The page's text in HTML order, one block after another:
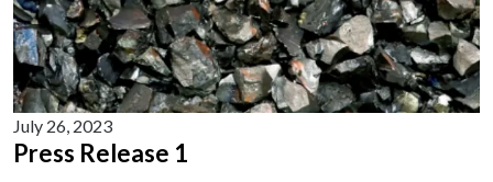
July 26, 2023
Press Release 1